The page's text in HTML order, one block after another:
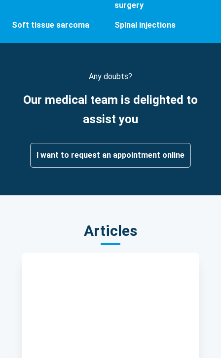
surgery
Soft tissue sarcoma Spinal injections
Any doubts?
Our medical team is delighted to
assist you
I want to request an appointment online
Articles